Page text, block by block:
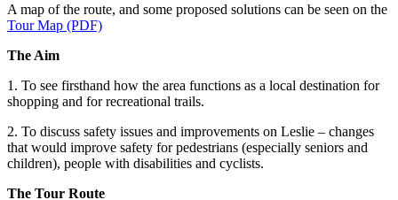
A map of the route, and some proposed solutions can be seen on the
Tour Map (PDF)
The Aim
1. To see firsthand how the area functions as a local destination for
shopping and for recreational trails.
2. To discuss safety issues and improvements on Leslie – changes
that would improve safety for pedestrians (especially seniors and
children), people with disabilities and cyclists.
The Tour Route